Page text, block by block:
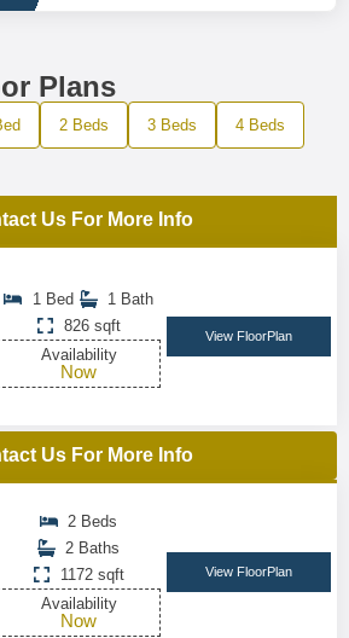
Plans
2 Beds 3 Beds 4 Beds
Us For More Info
1 Bed
1 Bath
826 sqft
Availability
Now
View FloorPlan
Us For More Info
2 Beds
2 Baths
1172 sqft
Availability
Now
View FloorPlan